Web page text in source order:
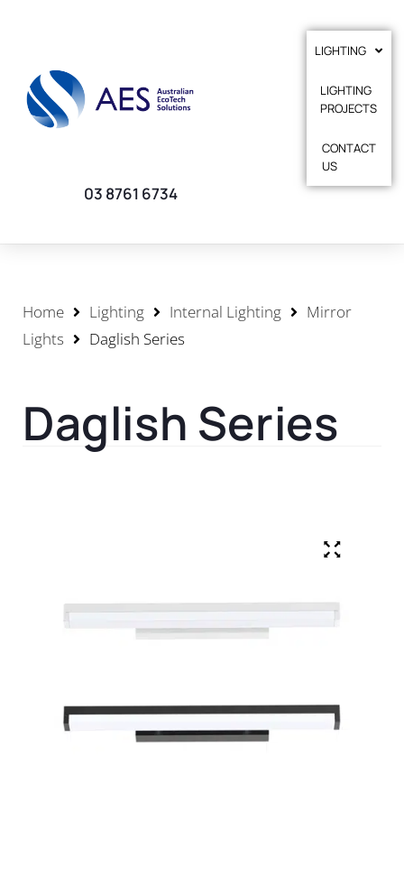
LIGHTING
LIGHTING
PROJECTS
CONTACT
US
03 8761 6734
Home Lighting Internal Lighting
Mirror
Lights
Daglish Series
Daglish Series